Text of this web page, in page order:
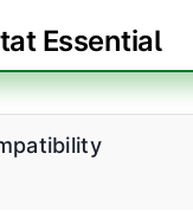
Essential